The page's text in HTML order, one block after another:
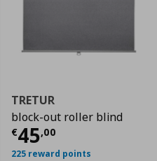
€ 55,00
TRETUR
block-out roller blind
€45,00
Current price
225 reward points